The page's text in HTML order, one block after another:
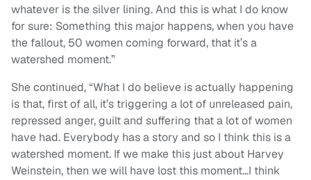
whatever is the silver lining. And this is what I do know
for sure: Something this major happens, when you have
the fallout, 50 women coming forward, that it’s a
watershed moment.”
She continued, “What I do believe is actually happening
is that, first of all, it’s triggering a lot of unreleased pain,
repressed anger, guilt and suffering that a lot of women
have had. Everybody has a story and so I think this is a
watershed moment. If we make this just about Harvey
Weinstein, then we will have lost this moment…I think